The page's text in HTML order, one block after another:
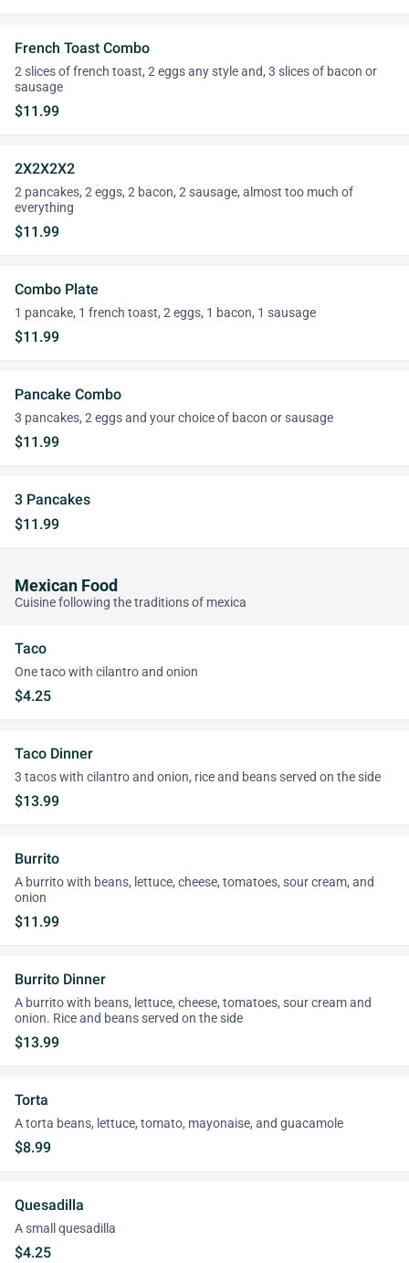
French Toast Combo
2 slices of french toast, 2 eggs any style and, 3 slices of bacon or
sausage
$11.99
2X2X2X2
2 pancakes, 2 eggs, 2 bacon, 2 sausage, almost too much of
everything
$11.99
Combo Plate
1 pancake, 1 french toast, 2 eggs, 1 bacon, 1 sausage
$11.99
Pancake Combo
3 pancakes, 2 eggs and your choice of bacon or sausage
$11.99
3 Pancakes
$11.99
Mexican Food
Cuisine following the traditions of mexica
Taco
One taco with cilantro and onion
$4.25
Taco Dinner
3 tacos with cilantro and onion, rice and beans served on the side
$13.99
Burrito
A burrito with beans, lettuce, cheese, tomatoes, sour cream, and
onion
$11.99
Burrito Dinner
A burrito with beans, lettuce, cheese, tomatoes, sour cream and
onion. Rice and beans served on the side
$13.99
Torta
A torta beans, lettuce, tomato, mayonaise, and guacamole
$8.99
Quesadilla
A small quesadilla
$4.25